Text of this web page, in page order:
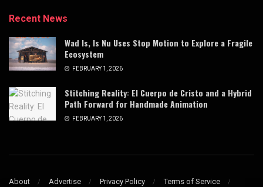
Recent News
Wad Is, Is Nu Uses Stop Motion to Explore a Fragile
Ecosystem
FEBRUARY 1, 2026
Stitching Reality: El Cuerpo de Cristo and a Hybrid
Path Forward for Handmade Animation
FEBRUARY 1, 2026
About Advertise Privacy Policy Terms of Service